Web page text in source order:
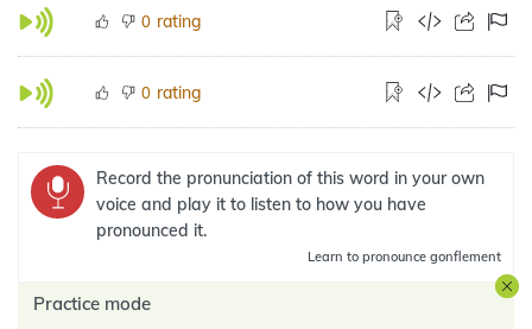
0 rating
0 rating
Record the pronunciation of this word in your own
voice and play it to listen to how you have
pronounced it.
Learn to pronounce gonflement
Practice mode